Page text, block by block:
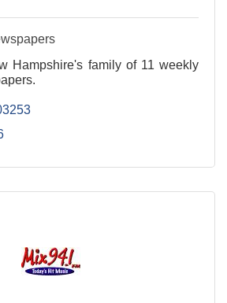
Hampshire's family of 11 weekly